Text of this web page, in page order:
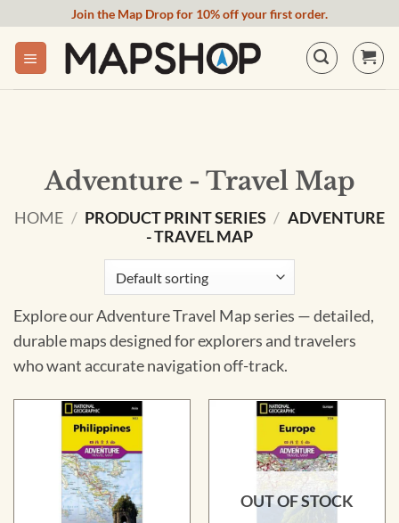
content
Join the Map Drop for 10% off your first order.
Adventure - Travel Map
HOME / PRODUCT PRINT SERIES / ADVENTURE
- TRAVEL MAP
Explore our Adventure Travel Map series — detailed,
durable maps designed for explorers and travelers
who want accurate navigation off-track.
OUT OF STOCK